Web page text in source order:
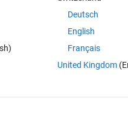
Format2 Symbols
format 2 symbol values, using
Deutsch
English
Français
United Kingdom